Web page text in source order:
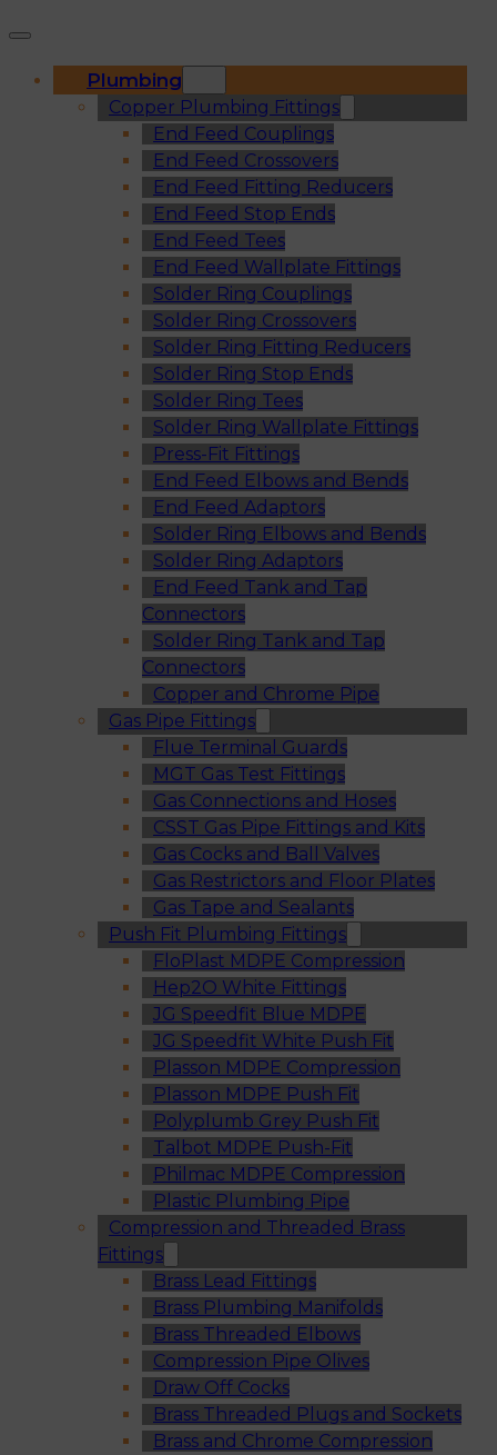
Plumbing
Copper Plumbing Fittings
End Feed Couplings
End Feed Crossovers
End Feed Fitting Reducers
End Feed Stop Ends
End Feed Tees
End Feed Wallplate Fittings
Solder Ring Couplings
Solder Ring Crossovers
Solder Ring Fitting Reducers
Solder Ring Stop Ends
Solder Ring Tees
Solder Ring Wallplate Fittings
Press-Fit Fittings
End Feed Elbows and Bends
End Feed Adaptors
Solder Ring Elbows and Bends
Solder Ring Adaptors
End Feed Tank and Tap
Connectors
Solder Ring Tank and Tap
Connectors
Copper and Chrome Pipe
Gas Pipe Fittings
Flue Terminal Guards
MGT Gas Test Fittings
Gas Connections and Hoses
CSST Gas Pipe Fittings and Kits
Gas Cocks and Ball Valves
Gas Restrictors and Floor Plates
Gas Tape and Sealants
Push Fit Plumbing Fittings
FloPlast MDPE Compression
Hep2O White Fittings
JG Speedfit Blue MDPE
JG Speedfit White Push Fit
Plasson MDPE Compression
Plasson MDPE Push Fit
Polyplumb Grey Push Fit
Talbot MDPE Push-Fit
Philmac MDPE Compression
Plastic Plumbing Pipe
Compression and Threaded Brass
Fittings
Brass Lead Fittings
Brass Plumbing Manifolds
Brass Threaded Elbows
Compression Pipe Olives
Draw Off Cocks
Brass Threaded Plugs and Sockets
Brass and Chrome Compression